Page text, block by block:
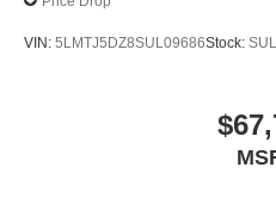
VIN: 5LMTJ5DZ8SUL09686Stock: